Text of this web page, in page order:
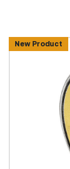
New Product